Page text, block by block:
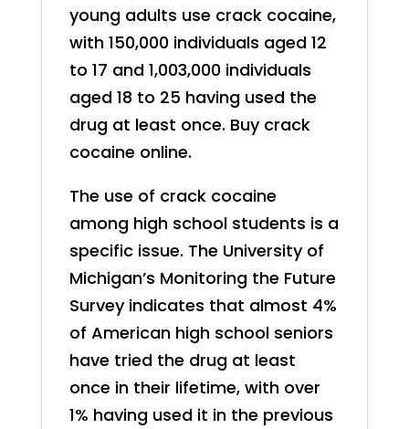
young adults use crack cocaine,
with 150,000 individuals aged 12
to 17 and 1,003,000 individuals
aged 18 to 25 having used the
drug at least once. Buy crack
cocaine online.
The use of crack cocaine
among high school students is a
specific issue. The University of
Michigan’s Monitoring the Future
Survey indicates that almost 4%
of American high school seniors
have tried the drug at least
once in their lifetime, with over
1% having used it in the previous